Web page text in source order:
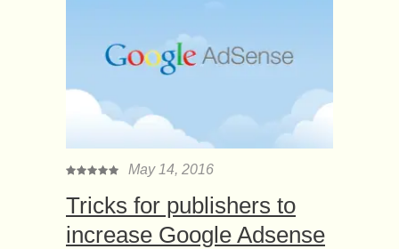
May 14, 2016
Tricks for publishers to
increase Google Adsense